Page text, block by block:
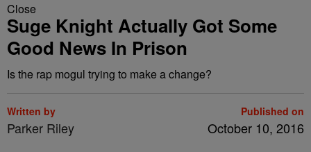
Close
Suge Knight Actually Got Some
Good News In Prison
Is the rap mogul trying to make a change?
Written by
Parker Riley
Published on
October 10, 2016